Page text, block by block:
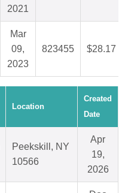
2021
Mar
09,
2023
823455 $28.17
Location
Created
Date
Peekskill, NY
10566
Apr
19,
2026